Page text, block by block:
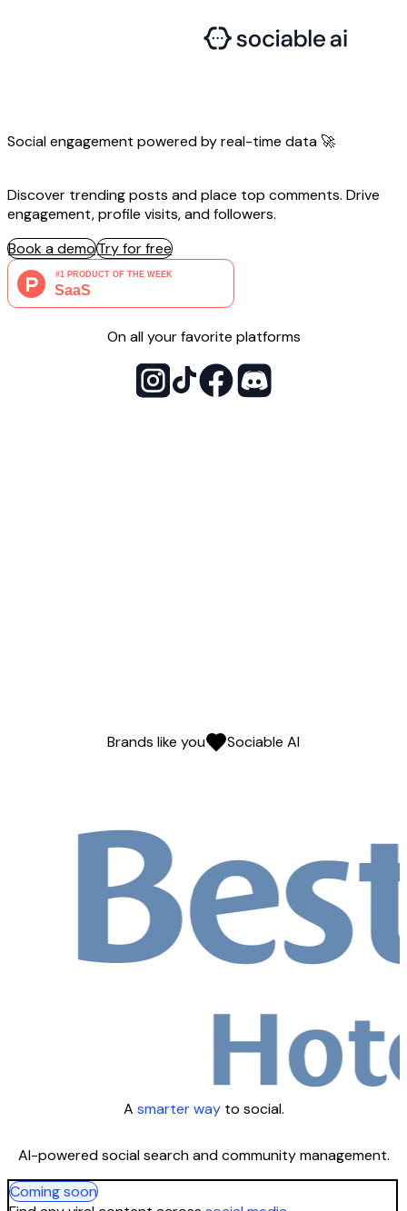
Social engagement powered byreal-time data 🚀
Discover trending posts and place top comments. Drive
engagement, profile visits, and followers.
Book a demoTry for free
On all your favorite platforms
Brands like you Sociable AI
A smarter way to social.
AI-powered social search and community management.
Coming soon